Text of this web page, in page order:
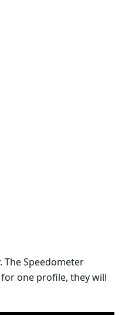
The Speedometer
one profile, they will